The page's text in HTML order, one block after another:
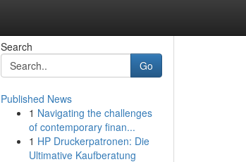
Search
Go
Published News
1 Navigating the challenges
of contemporary finan...
1 HP Druckerpatronen: Die
Ultimative Kaufberatung